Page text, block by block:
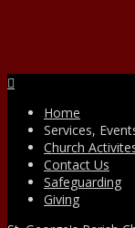
Home
Services,
Church
Contact Us
Safeguarding
Giving